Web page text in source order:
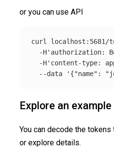
or you can use API
curl localhost:5681/
-H'authorization:
-H'content-type:
--data
'{"name":
Explore an
You can decode the
or explore details.